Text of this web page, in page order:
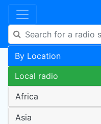
By Location
Local radio
Africa
Asia